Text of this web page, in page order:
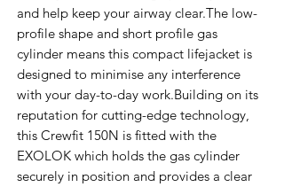
and help keep your airway clear.The low-
profile shape and short profile gas
cylinder means this compact lifejacket is
designed to minimise any interference
with your day-to-day work.Building on its
reputation for cutting-edge technology,
this Crewfit 150N is fitted with the
EXOLOK which holds the gas cylinder
securely in position and provides a clear